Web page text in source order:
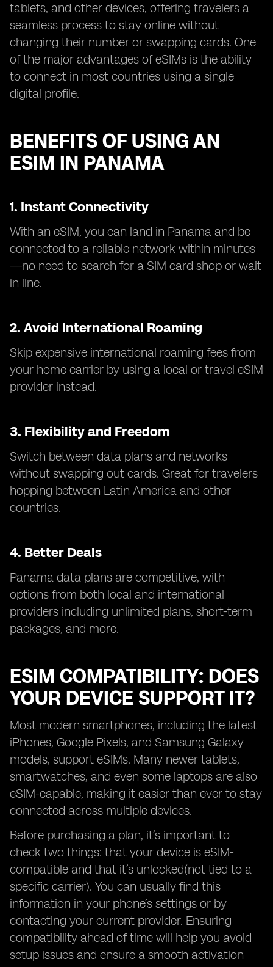
tablets, and other devices, offering travelers a
seamless process to stay online without
changing their number or swapping cards. One
of the major advantages of eSIMs is the ability
to connect in most countries using a single
digital profile.
BENEFITS OF USING AN
ESIM IN PANAMA
1. Instant Connectivity
With an eSIM, you can land in Panama and be
connected to a reliable network within minutes
—no need to search for a SIM card shop or wait
in line.
2. Avoid International Roaming
Skip expensive international roaming fees from
your home carrier by using a local or travel eSIM
provider instead.
3. Flexibility and Freedom
Switch between data plans and networks
without swapping out cards. Great for travelers
hopping between Latin America and other
countries.
4. Better Deals
Panama data plans are competitive, with
options from both local and international
providers including unlimited plans, short-term
packages, and more.
ESIM COMPATIBILITY: DOES
YOUR DEVICE SUPPORT IT?
Most modern smartphones, including the latest
iPhones, Google Pixels, and Samsung Galaxy
models, support eSIMs. Many newer tablets,
smartwatches, and even some laptops are also
eSIM-capable, making it easier than ever to stay
connected across multiple devices.
Before purchasing a plan, it’s important to
check two things: that your device is eSIM-
compatible and that it’s unlocked(not tied to a
specific carrier). You can usually find this
information in your phone’s settings or by
contacting your current provider. Ensuring
compatibility ahead of time will help you avoid
setup issues and ensure a smooth activation